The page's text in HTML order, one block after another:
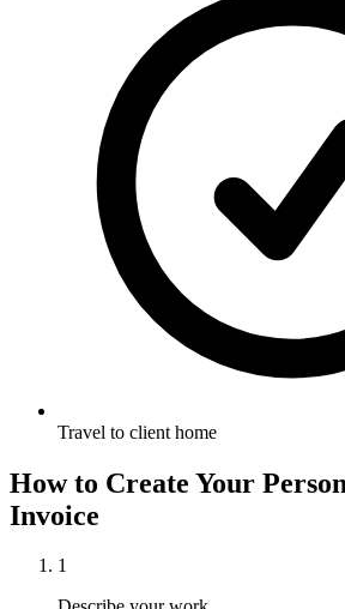
Travel to client home
How to Create Your
Invoice
1